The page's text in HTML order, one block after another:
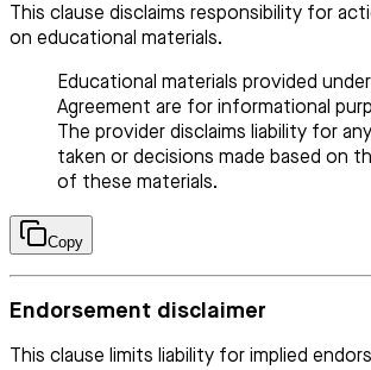
This clause disclaims responsibility for
on educational materials.
Educational materials provided
Agreement are for informational
The provider disclaims liability for
taken or decisions made based on
of these materials.
Copy
Endorsement disclaimer
This clause limits liability for implied